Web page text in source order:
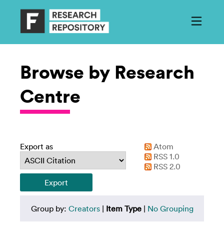
Browse by Research
Centre
Export as
Atom
RSS 1.0
RSS 2.0
Group by: Creators| Item Type| No Grouping